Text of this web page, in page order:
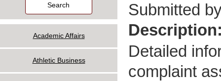
Submitted
Detailed
complaint
Academic Affairs
Athletic Business